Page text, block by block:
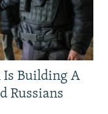
Is Building A
Russians